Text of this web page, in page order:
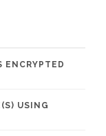
ENCRYPTED
USING